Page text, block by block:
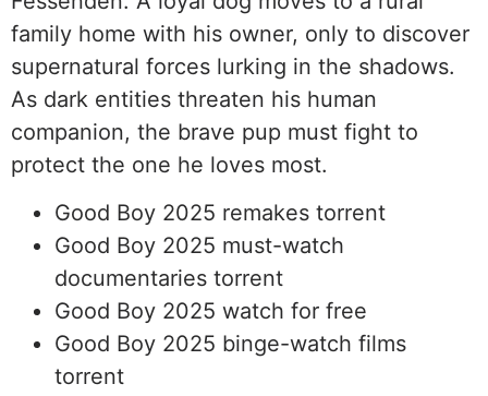
family home with his owner, only to discover
supernatural forces lurking in the shadows.
As dark entities threaten his human
companion, the brave pup must fight to
protect the one he loves most.
Good Boy 2025 remakes torrent
Good Boy 2025 must-watch
documentaries torrent
Good Boy 2025 watch for free
Good Boy 2025 binge-watch films
torrent